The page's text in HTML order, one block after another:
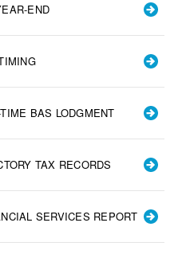
END
BAS LODGMENT
TAX RECORDS
SERVICES REPORT